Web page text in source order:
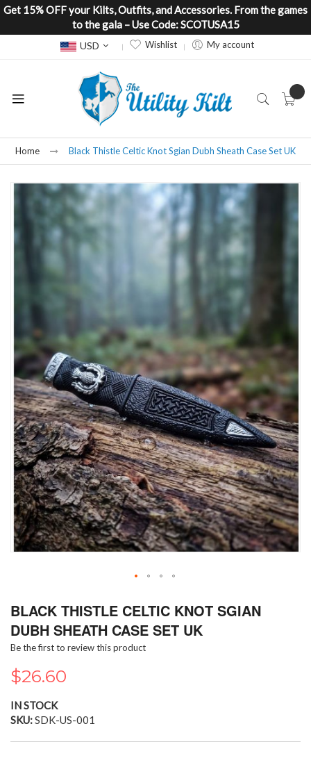
Get 15% OFF your Kilts, Outfits, and Accessories. From the games
to the gala – Use Code: SCOTUSA15
Currency
USD Wishlist My account
Home Black Thistle Celtic Knot Sgian Dubh Sheath Case Set UK
end
of
to
the
beginning
of
the
images
BLACK THISTLE CELTIC KNOT SGIAN
DUBH SHEATH CASE SET UK
Be the first to review this product
$26.60
IN STOCK
SKU SDK-US-001